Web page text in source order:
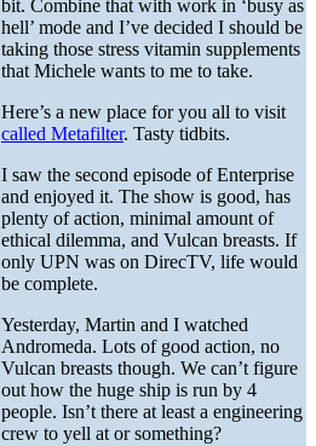
bit. Combine that with work in ‘busy as
hell’ mode and I’ve decided I should be
taking those stress vitamin supplements
that Michele wants to me to take.
Here’s a new place for you all to visit
called Metafilter. Tasty tidbits.
I saw the second episode of Enterprise
and enjoyed it. The show is good, has
plenty of action, minimal amount of
ethical dilemma, and Vulcan breasts. If
only UPN was on DirecTV, life would
be complete.
Yesterday, Martin and I watched
Andromeda. Lots of good action, no
Vulcan breasts though. We can’t figure
out how the huge ship is run by 4
people. Isn’t there at least a engineering
crew to yell at or something?